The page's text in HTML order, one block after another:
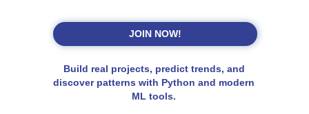
JOIN NOW!
Build real projects, predict trends, and
discover patterns with Python and modern
ML tools.